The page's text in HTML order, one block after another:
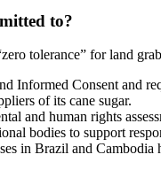
to?
tolerance” for land
Informed Consent and
of its cane sugar.
and human rights
bodies to support
in Brazil and Cambodia